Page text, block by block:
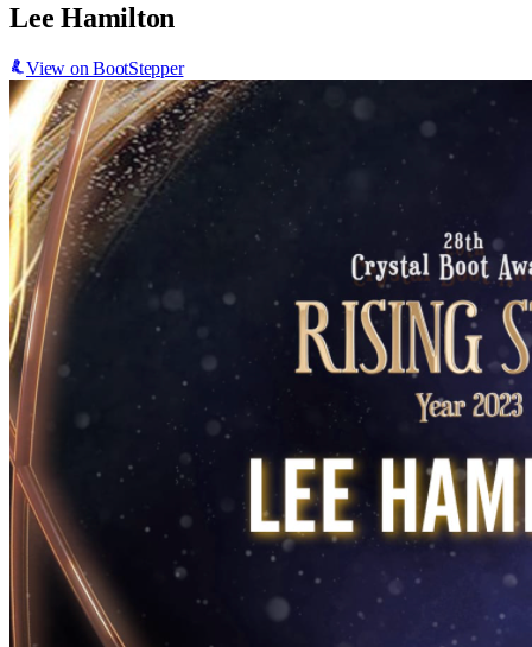
Lee Hamilton
View on BootStepper